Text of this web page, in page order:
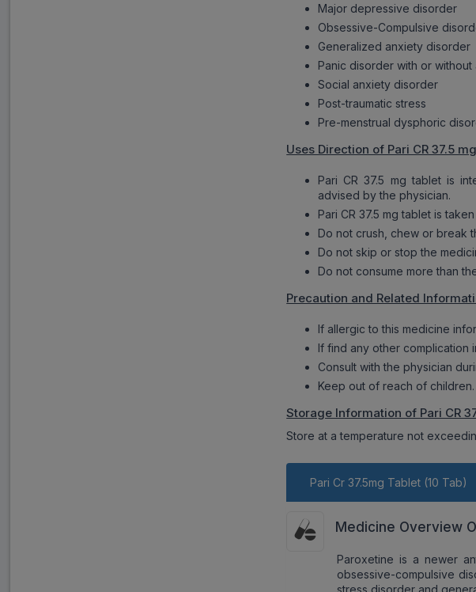
Major depressive disorder
Obsessive-Compulsive
Generalized anxiety disorder
Panic disorder with or
Social anxiety disorder
Post-traumatic stress
Pre-menstrual dysphoric
Uses Direction of Pari CR 37.5
Pari CR 37.5 mg tablet is
advised by the physician.
Pari CR 37.5 mg tablet is
Do not crush, chew or break
Do not skip or stop the
Do not consume more than
Precaution and Related
If allergic to this medicine
If find any other complication
Consult with the physician
Keep out of reach of children.
Storage Information of Pari CR
Store at a temperature not
Pari Cr 37.5mg Tablet (10 Tab)
Medicine Overview
Paroxetine is a newer
obsessive-compulsive
stress disorder and